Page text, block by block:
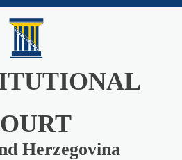
Herzegovina